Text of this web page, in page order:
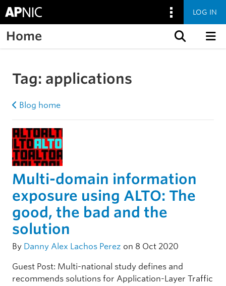
LOG IN
Home
Tag: applications
Blog home
Multi-domain information
exposure using ALTO: The
good, the bad and the
solution
By Danny Alex Lachos Perez on 8 Oct 2020
Guest Post: Multi-national study defines and
recommends solutions for Application-Layer Traffic